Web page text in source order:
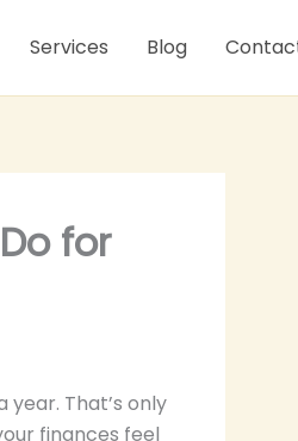
Services Blog
for
That’s only
finances feel